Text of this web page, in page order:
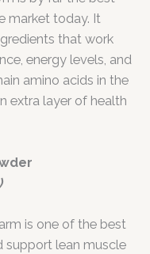
market today. It
that work
energy levels, and
amino acids in the
extra layer of health
is one of the best
support lean muscle